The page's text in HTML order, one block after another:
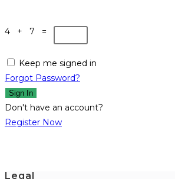
4 + 7 =
Keep me signed in
Forgot Password?
Sign In
Don't have an account?
Register Now
Legal